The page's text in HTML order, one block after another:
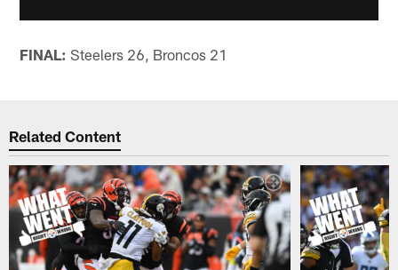
FINAL: Steelers 26, Broncos 21
Related Content